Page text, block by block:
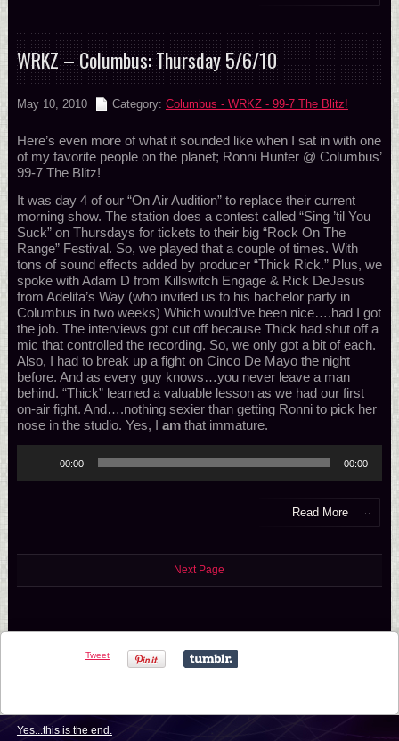
WRKZ – Columbus: Thursday 5/6/10
May 10, 2010 Category: Columbus - WRKZ - 99-7 The Blitz!
Here’s even more of what it sounded like when I sat in with one
of my favorite people on the planet; Ronni Hunter @ Columbus’
99-7 The Blitz!
It was day 4 of our “On Air Audition” to replace their current
morning show. The station does a contest called “Sing ’til You
Suck” on Thursdays for tickets to their big “Rock On The
Range” Festival. So, we played that a couple of times. With
tons of sound effects added by producer “Thick Rick.” Plus, we
spoke with Adam D from Killswitch Engage & Rick DeJesus
from Adelita’s Way (who invited us to his bachelor party in
Columbus in two weeks) Which would’ve been nice….had I got
the job. The interviews got cut off because Thick had shut off a
mic that controlled the recording. So, we only got a bit of each.
Also, I had to break up a fight on Cinco De Mayo the night
before. And as every guy knows…you never leave a man
behind. “Thick” learned a valuable lesson as we had our first
on-air fight. And….nothing sexier than getting Ronni to pick her
nose in the studio. Yes, I amthat immature.
00:00 00:00
Read More
Next Page
Tweet
Yes...this is the end.